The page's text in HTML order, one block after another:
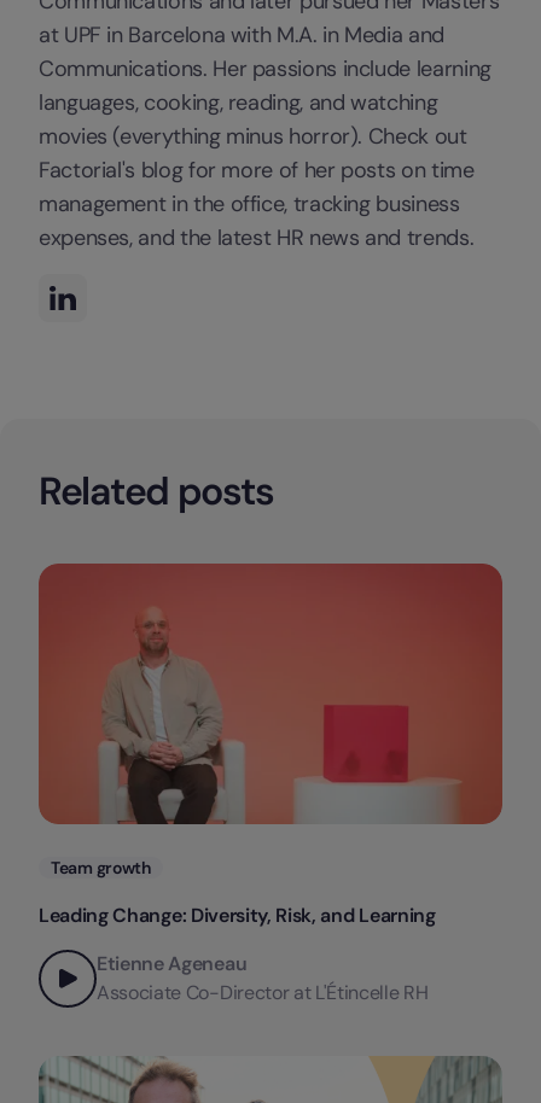
at UPF in Barcelona with M.A. in Media and
Communications. Her passions include learning
languages, cooking, reading, and watching
movies (everything minus horror). Check out
Factorial's blog for more of her posts on time
management in the office, tracking business
expenses, and the latest HR news and trends.
Related posts
Categories
Team growth
Leading Change: Diversity, Risk, and Learning
Etienne Ageneau
Associate Co-Director at L'Étincelle RH